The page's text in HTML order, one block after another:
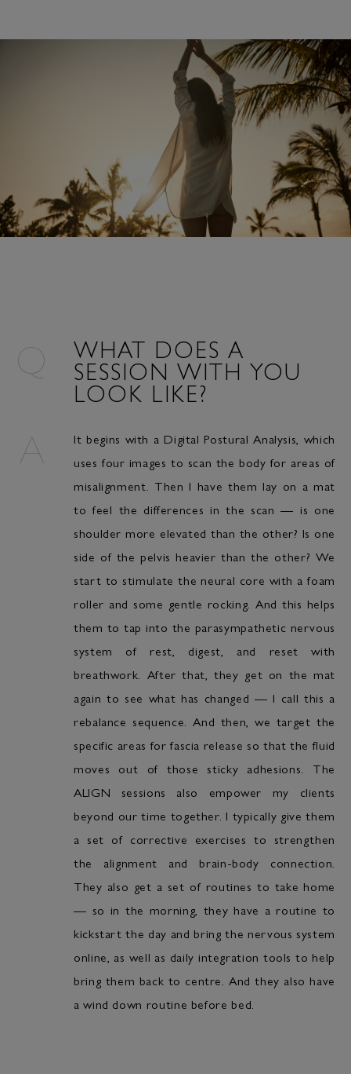
WHAT DOES A
SESSION WITH YOU
LOOK LIKE?
It begins with a Digital Postural Analysis, which
uses four images to scan the body for areas of
misalignment. Then I have them lay on a mat
to feel the differences in the scan — is one
shoulder more elevated than the other? Is one
side of the pelvis heavier than the other? We
start to stimulate the neural core with a foam
roller and some gentle rocking. And this helps
them to tap into the parasympathetic nervous
system of rest, digest, and reset with
breathwork. After that, they get on the mat
again to see what has changed — I call this a
rebalance sequence. And then, we target the
specific areas for fascia release so that the fluid
moves out of those sticky adhesions. The
ALIGN sessions also empower my clients
beyond our time together. I typically give them
a set of corrective exercises to strengthen
the alignment and brain-body connection.
They also get a set of routines to take home
— so in the morning, they have a routine to
kickstart the day and bring the nervous system
online, as well as daily integration tools to help
bring them back to centre. And they also have
a wind down routine before bed.